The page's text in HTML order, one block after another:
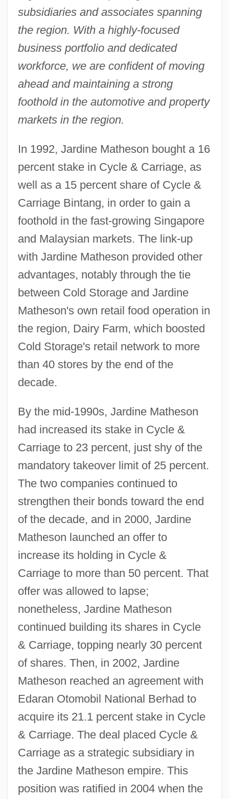
subsidiaries and associates spanning
the region. With a highly-focused
business portfolio and dedicated
workforce, we are confident of moving
ahead and maintaining a strong
foothold in the automotive and property
markets in the region.
In 1992, Jardine Matheson bought a 16
percent stake in Cycle & Carriage, as
well as a 15 percent share of Cycle &
Carriage Bintang, in order to gain a
foothold in the fast-growing Singapore
and Malaysian markets. The link-up
with Jardine Matheson provided other
advantages, notably through the tie
between Cold Storage and Jardine
Matheson's own retail food operation in
the region, Dairy Farm, which boosted
Cold Storage's retail network to more
than 40 stores by the end of the
decade.
By the mid-1990s, Jardine Matheson
had increased its stake in Cycle &
Carriage to 23 percent, just shy of the
mandatory takeover limit of 25 percent.
The two companies continued to
strengthen their bonds toward the end
of the decade, and in 2000, Jardine
Matheson launched an offer to
increase its holding in Cycle &
Carriage to more than 50 percent. That
offer was allowed to lapse;
nonetheless, Jardine Matheson
continued building its shares in Cycle
& Carriage, topping nearly 30 percent
of shares. Then, in 2002, Jardine
Matheson reached an agreement with
Edaran Otomobil National Berhad to
acquire its 21.1 percent stake in Cycle
& Carriage. The deal placed Cycle &
Carriage as a strategic subsidiary in
the Jardine Matheson empire. This
position was ratified in 2004 when the